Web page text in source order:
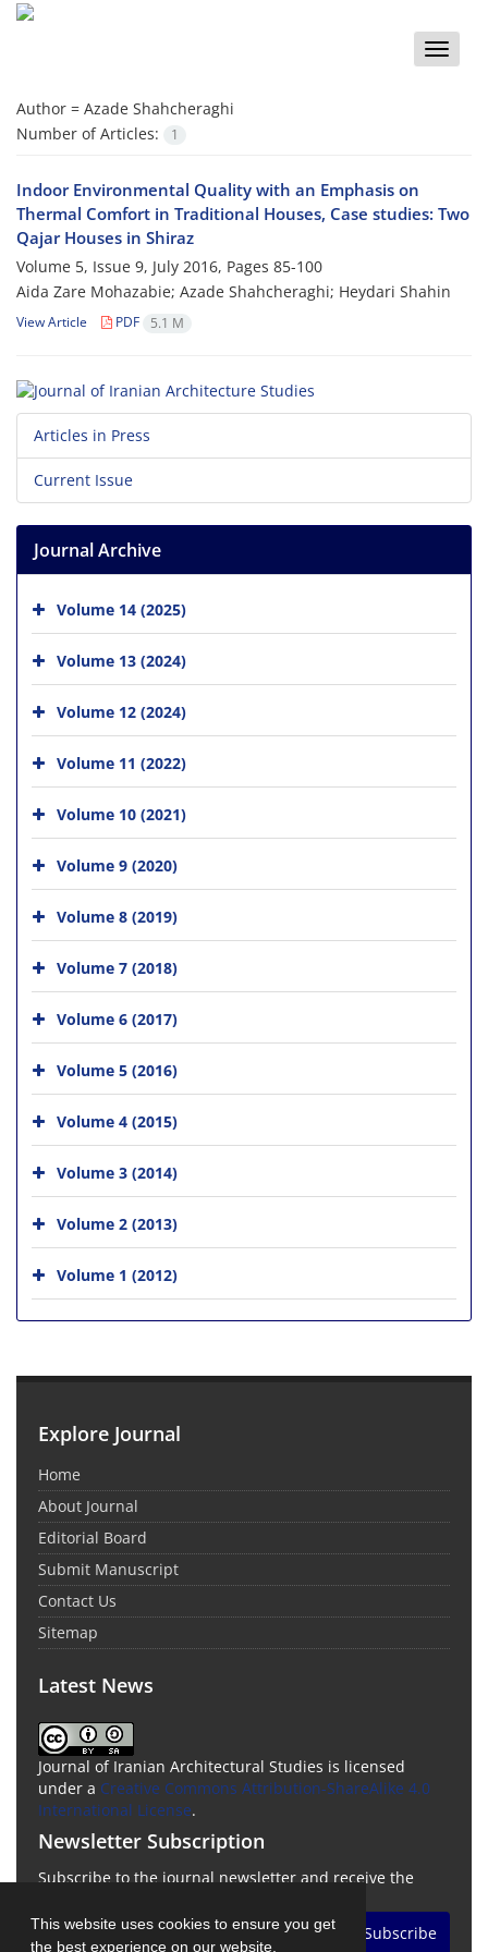
This website uses cookies to ensure you get
the best experience on our website.
Toggle
Author = Azade Shahcheraghi
Number of Articles:
1
Indoor Environmental Quality with an Emphasis on
Thermal Comfort in Traditional Houses, Case studies: Two
Qajar Houses in Shiraz
Volume 5, Issue 9, July 2016, Pages 85-100
Aida Zare Mohazabie; Azade Shahcheraghi; Heydari Shahin
View Article PDF 5.1 M
Articles in Press
Current Issue
Journal Archive
Volume 14 (2025)
Volume 13 (2024)
Volume 12 (2024)
Volume 11 (2022)
Volume 10 (2021)
Volume 9 (2020)
Volume 8 (2019)
Volume 7 (2018)
Volume 6 (2017)
Volume 5 (2016)
Volume 4 (2015)
Volume 3 (2014)
Volume 2 (2013)
Volume 1 (2012)
Explore Journal
Home
About Journal
Editorial Board
Submit Manuscript
Contact Us
Sitemap
Latest News
Journal of Iranian Architectural Studies is licensed
under a Creative Commons Attribution-ShareAlike 4.0
International License.
Newsletter Subscription
Subscribe to the journal newsletter and receive the
Subscribe